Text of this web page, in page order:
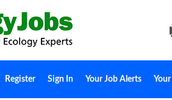
Register Sign In Your Job Alerts